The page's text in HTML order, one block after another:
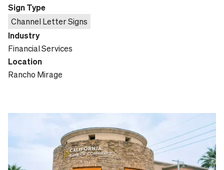
Sign Type
Channel Letter Signs
Industry
Financial Services
Location
Rancho Mirage